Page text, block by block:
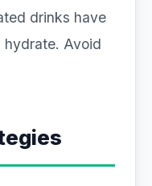
drinks have
Avoid